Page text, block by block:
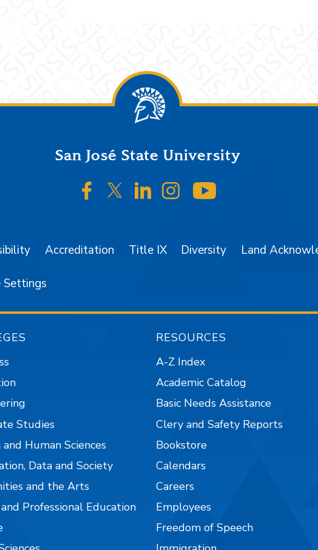
San José State University
SJSU on Facebook
SJSU on Twitter/X
SJSU on LinkedIn
SJSU on Instagram
Accreditation Title IX Diversity Land
Settings
Studies
Human Sciences
Data and Society
and the Arts
Professional Education
RESOURCES
A-Z Index
Academic Catalog
Basic Needs Assistance
Clery and Safety Reports
Bookstore
Calendars
Careers
Employees
Freedom of Speech